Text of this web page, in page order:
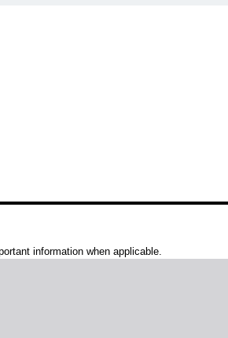
information when applicable.